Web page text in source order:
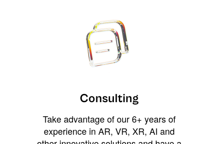
Consulting
Take advantage of our 6+ years of
experience in AR, VR, XR, AI and